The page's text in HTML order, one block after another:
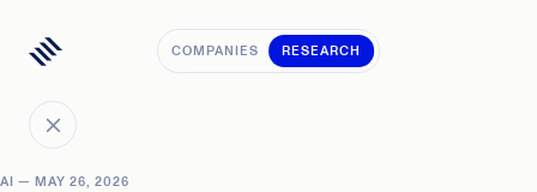
COMPANIES RESEARCH
AI — MAY 26, 2026